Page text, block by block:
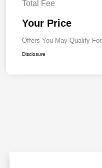
Total Fee
Your Price
Offers You May Qualify For
Disclosure